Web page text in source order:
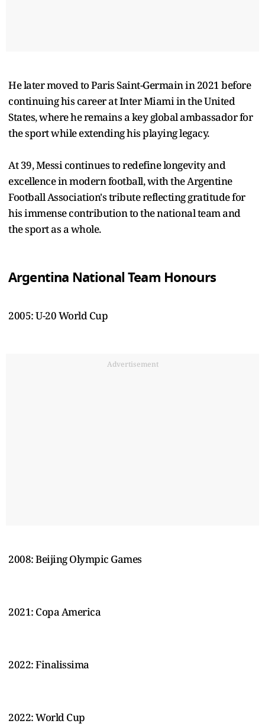
He later moved to Paris Saint-Germain in 2021 before
continuing his career at Inter Miami in the United
States, where he remains a key global ambassador for
the sport while extending his playing legacy.
At 39, Messi continues to redefine longevity and
excellence in modern football, with the Argentine
Football Association's tribute reflecting gratitude for
his immense contribution to the national team and
the sport as a whole.
Argentina National Team Honours
2005: U-20 World Cup
Advertisement
2008: Beijing Olympic Games
2021: Copa America
2022: Finalissima
2022: World Cup